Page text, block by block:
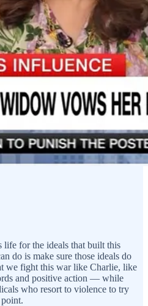
for the ideals that built this
do is make sure those ideals do
we fight this war like Charlie, like
and positive action — while
who resort to violence to try